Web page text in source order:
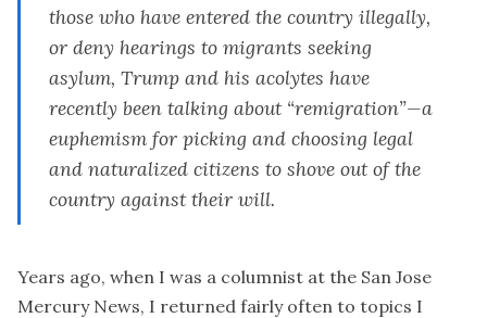
those who have entered the country illegally,
or deny hearings to migrants seeking
asylum, Trump and his acolytes have
recently been talking about “remigration”—a
euphemism for picking and choosing legal
and naturalized citizens to shove out of the
country against their will.
Years ago, when I was a columnist at the San Jose
Mercury News, I returned fairly often to topics I